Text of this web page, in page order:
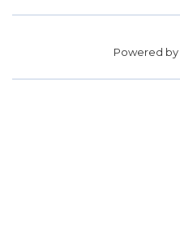
Powered by